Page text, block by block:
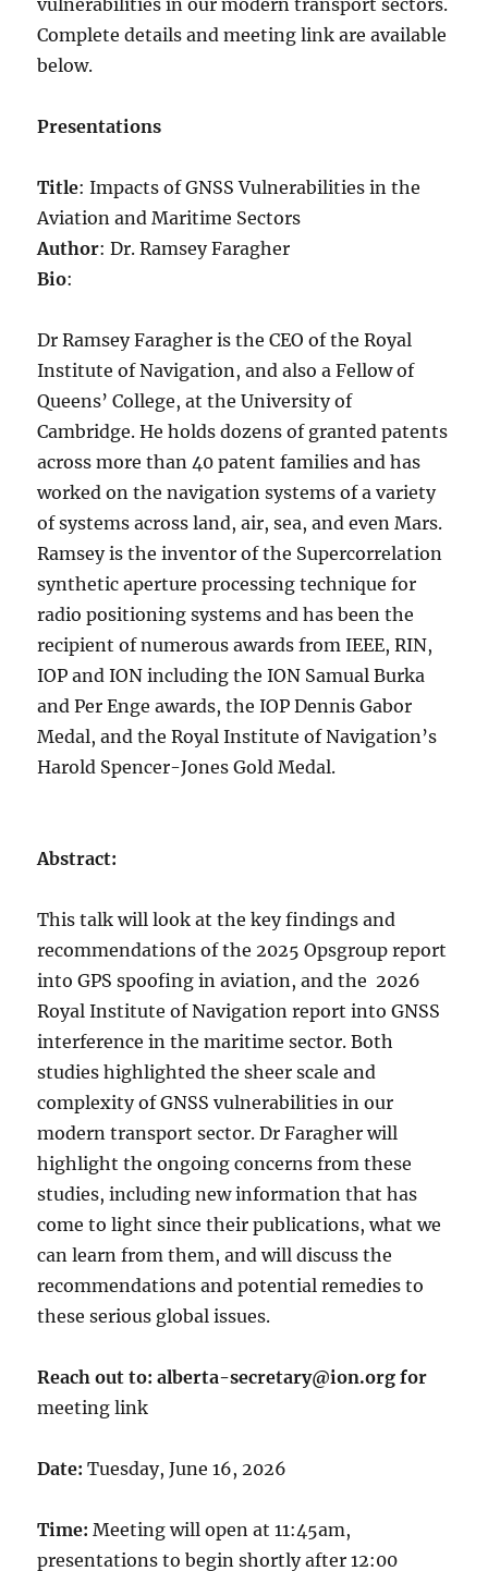
vulnerabilities in our modern transport sectors.
Complete details and meeting link are available
below.
Presentations
Title: Impacts of GNSS Vulnerabilities in the
Aviation and Maritime Sectors
Author: Dr. Ramsey Faragher
Bio:
Dr Ramsey Faragher is the CEO of the Royal
Institute of Navigation, and also a Fellow of
Queens’ College, at the University of
Cambridge. He holds dozens of granted patents
across more than 40 patent families and has
worked on the navigation systems of a variety
of systems across land, air, sea, and even Mars.
Ramsey is the inventor of the Supercorrelation
synthetic aperture processing technique for
radio positioning systems and has been the
recipient of numerous awards from IEEE, RIN,
IOP and ION including the ION Samual Burka
and Per Enge awards, the IOP Dennis Gabor
Medal, and the Royal Institute of Navigation’s
Harold Spencer-Jones Gold Medal.
Abstract:
This talk will look at the key findings and
recommendations of the 2025 Opsgroup report
into GPS spoofing in aviation, and the 2026
Royal Institute of Navigation report into GNSS
interference in the maritime sector. Both
studies highlighted the sheer scale and
complexity of GNSS vulnerabilities in our
modern transport sector. Dr Faragher will
highlight the ongoing concerns from these
studies, including new information that has
come to light since their publications, what we
can learn from them, and will discuss the
recommendations and potential remedies to
these serious global issues.
Reach out to: alberta-secretary@ion.org for
meeting link
Date:Tuesday, June 16, 2026
Time: Meeting will open at 11:45am,
presentations to begin shortly after 12:00